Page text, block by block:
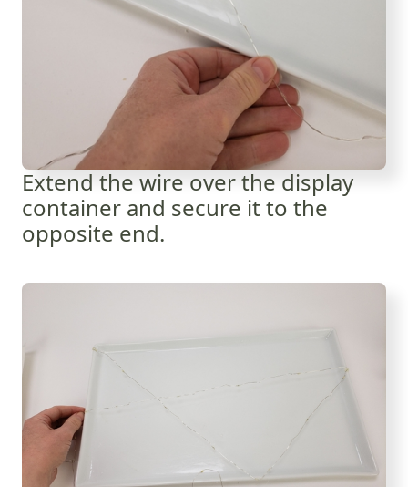
Extend the wire over the display
container and secure it to the
opposite end.